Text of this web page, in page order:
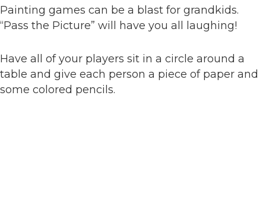
Painting games can be a blast for grandkids.
“Pass the Picture” will have you all laughing!
Have all of your players sit in a circle around a
table and give each person a piece of paper and
some colored pencils.